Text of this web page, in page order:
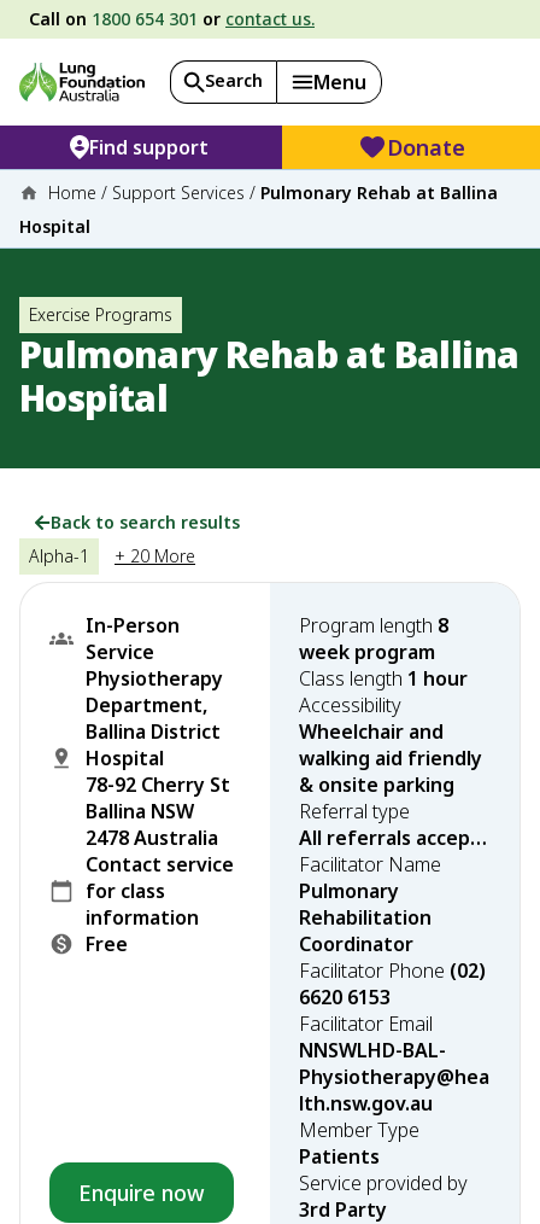
Call on 1800 654 301 or contact us.
Search Menu
Find support Donate
Home / Support Services / Pulmonary Rehab at Ballina
Hospital
Exercise Programs
Pulmonary Rehab at Ballina
Hospital
Back to search results
Alpha-1
+ 20 More
In-Person
Service
Physiotherapy
Department,
Ballina District
Hospital
78-92 Cherry St
Ballina NSW
2478 Australia
Contact service
for class
information
Free
Enquire now
Program length 8
week program
Class length 1 hour
Accessibility
Wheelchair and
walking aid friendly
& onsite parking
Referral type
All referrals accepted
Facilitator Name
Pulmonary
Rehabilitation
Coordinator
Facilitator Phone (02)
6620 6153
Facilitator Email
NNSWLHD-BAL-
Physiotherapy@hea
lth.nsw.gov.au
Member Type
Patients
Service provided by
3rd Party